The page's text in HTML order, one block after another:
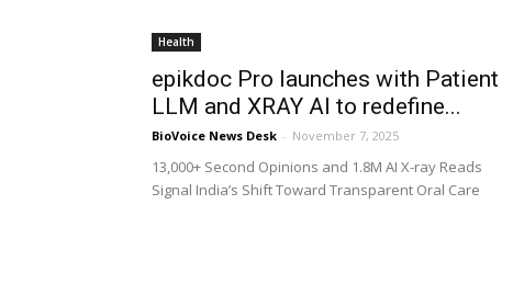
Health
epikdoc Pro launches with Patient
LLM and XRAY AI to redefine...
BioVoice News Desk - November 7, 2025
13,000+ Second Opinions and 1.8M AI X-ray Reads
Signal India’s Shift Toward Transparent Oral Care